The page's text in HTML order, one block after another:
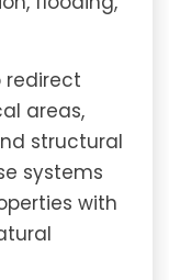
redirect
areas,
structural
systems
with